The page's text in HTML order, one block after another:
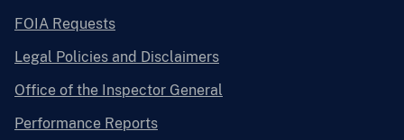
FOIA Requests
Legal Policies and Disclaimers
Office of the Inspector General
Performance Reports